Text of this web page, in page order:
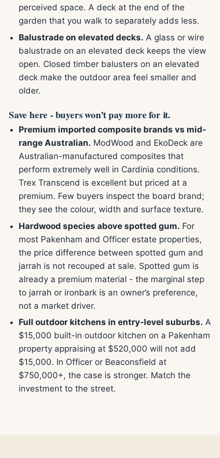
perceived space. A deck at the end of the
garden that you walk to separately adds less.
Balustrade on elevated decks. A glass or wire
balustrade on an elevated deck keeps the view
open. Closed timber balusters on an elevated
deck make the outdoor area feel smaller and
older.
Save here - buyers won’t pay more for it.
Premium imported composite brands vs mid-
range Australian. ModWood and EkoDeck are
Australian-manufactured composites that
perform extremely well in Cardinia conditions.
Trex Transcend is excellent but priced at a
premium. Few buyers inspect the board brand;
they see the colour, width and surface texture.
Hardwood species above spotted gum. For
most Pakenham and Officer estate properties,
the price difference between spotted gum and
jarrah is not recouped at sale. Spotted gum is
already a premium material - the marginal step
to jarrah or ironbark is an owner’s preference,
not a market driver.
Full outdoor kitchens in entry-level suburbs. A
$15,000 built-in outdoor kitchen on a Pakenham
property appraising at $520,000 will not add
$15,000. In Officer or Beaconsfield at
$750,000+, the case is stronger. Match the
investment to the street.